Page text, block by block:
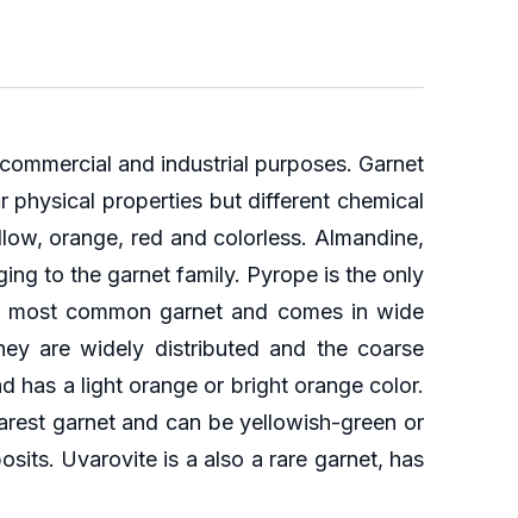
and industrial purposes. Garnet
physical properties but different chemical
orange, red and colorless. Almandine,
to the garnet family. Pyrope is the only
common garnet and comes in wide
are widely distributed and the coarse
has a light orange or bright orange color.
garnet and can be yellowish-green or
Uvarovite is a also a rare garnet, has